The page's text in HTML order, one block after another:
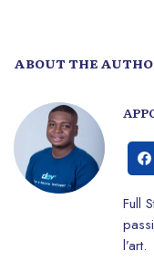
ABOUT THE
Full
l’art.